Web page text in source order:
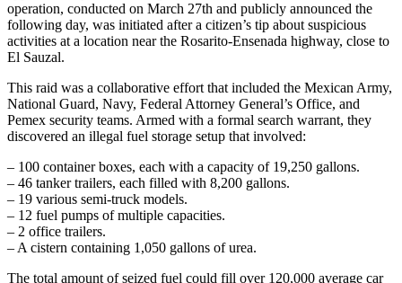
operation, conducted on March 27th and publicly announced the
following day, was initiated after a citizen’s tip about suspicious
activities at a location near the Rosarito-Ensenada highway, close to
El Sauzal.
This raid was a collaborative effort that included the Mexican Army,
National Guard, Navy, Federal Attorney General’s Office, and
Pemex security teams. Armed with a formal search warrant, they
discovered an illegal fuel storage setup that involved:
– 100 container boxes, each with a capacity of 19,250 gallons.
– 46 tanker trailers, each filled with 8,200 gallons.
– 19 various semi-truck models.
– 12 fuel pumps of multiple capacities.
– 2 office trailers.
– A cistern containing 1,050 gallons of urea.
The total amount of seized fuel could fill over 120,000 average car